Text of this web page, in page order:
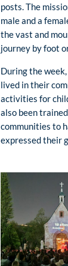
posts. The
male and a
the vast and
journey by foot
During the
lived in their
activities for
also been
communities to
expressed their